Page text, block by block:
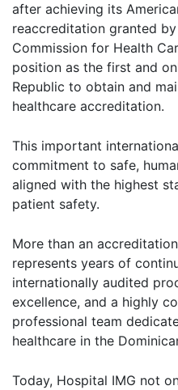
after achieving its
reaccreditation granted
Commission for Health
position as the first and
Republic to obtain and
healthcare accreditation.
This important
commitment to safe,
aligned with the highest
patient safety.
More than an
represents years of
internationally audited
excellence, and a highly
professional team
healthcare in the
Today, Hospital IMG not